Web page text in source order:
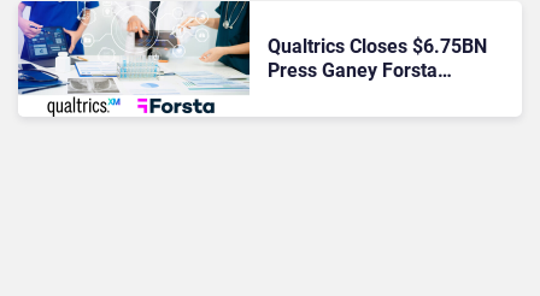
Qualtrics Closes $6.75BN
Press Ganey Forsta
Powered XM in Healthcare